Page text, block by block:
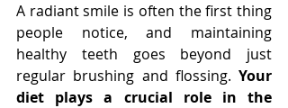
A radiant smile is often the first thing
people notice, and maintaining
healthy teeth goes beyond just
regular brushing and flossing. Your
diet plays a crucial role in the